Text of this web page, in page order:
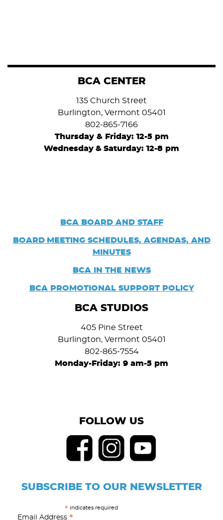
BCA CENTER
135 Church Street
Burlington, Vermont 05401
802-865-7166
Thursday & Friday: 12-5 pm
Wednesday & Saturday: 12-8 pm
BCA BOARD AND STAFF
BOARD MEETING SCHEDULES, AGENDAS, AND
MINUTES
BCA IN THE NEWS
BCA PROMOTIONAL SUPPORT POLICY
BCA STUDIOS
405 Pine Street
Burlington, Vermont 05401
802-865-7554
Monday-Friday: 9 am-5 pm
FOLLOW US
SUBSCRIBE TO OUR NEWSLETTER
* indicates required
Email Address